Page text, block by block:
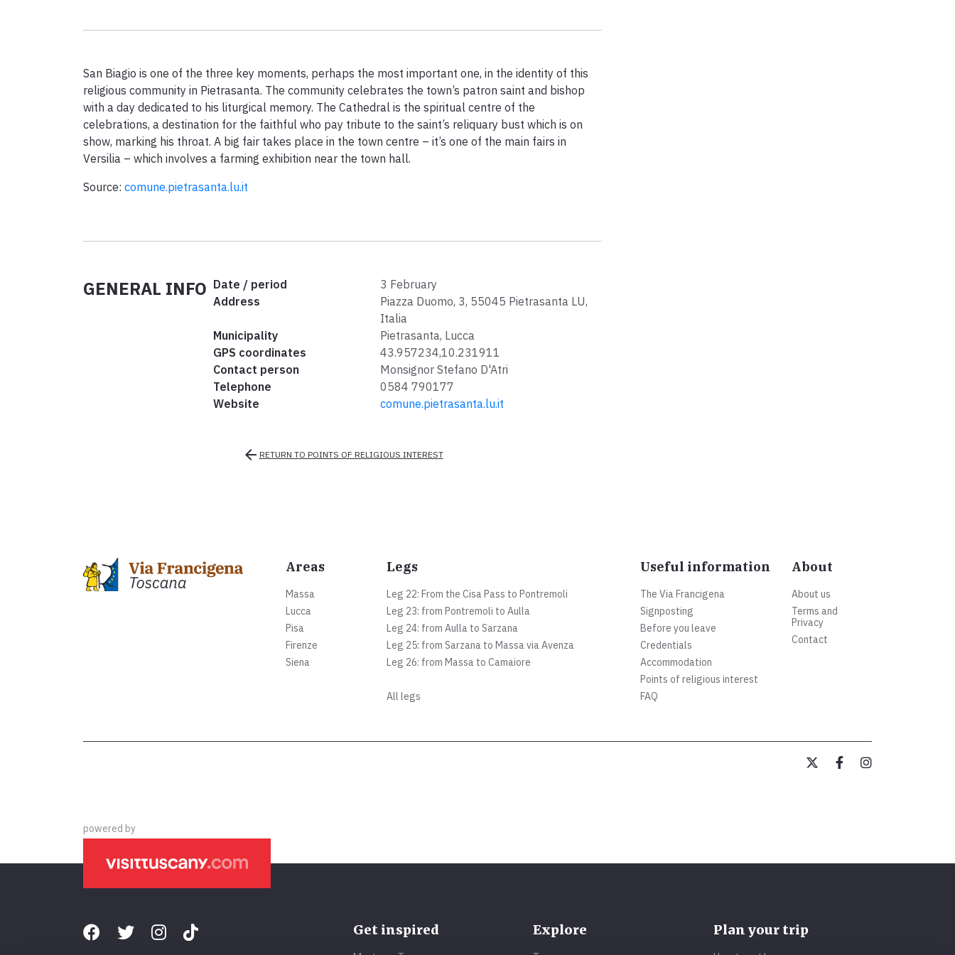
San Biagio is one of the three key moments, perhaps the most important one, in the identity of this
religious community in Pietrasanta. The community celebrates the town’s patron saint and bishop
with a day dedicated to his liturgical memory. The Cathedral is the spiritual centre of the
celebrations, a destination for the faithful who pay tribute to the saint’s reliquary bust which is on
show, marking his throat. A big fair takes place in the town centre – it’s one of the main fairs in
Versilia – which involves a farming exhibition near the town hall.
Source: comune.pietrasanta.lu.it
GENERAL INFO Date / period
3 February
Address
Piazza Duomo, 3, 55045 Pietrasanta LU,
Italia
Municipality
Pietrasanta, Lucca
GPS coordinates
43.957234,10.231911
Contact person
Monsignor Stefano D'Atri
Telephone
0584 790177
Website
comune.pietrasanta.lu.it
arrow_backRETURN TO POINTS OF RELIGIOUS INTEREST
Areas
Massa
Lucca
Pisa
Firenze
Siena
Legs
Leg 22: From the Cisa Pass to Pontremoli
Leg 23: from Pontremoli to Aulla
Leg 24: from Aulla to Sarzana
Leg 25: from Sarzana to Massa via Avenza
Leg 26: from Massa to Camaiore
All legs
Useful information
The Via Francigena
Signposting
Before you leave
Credentials
Accommodation
Points of religious interest
FAQ
About
About us
Terms and
Privacy
Contact
powered by
Get inspired Explore Plan your trip